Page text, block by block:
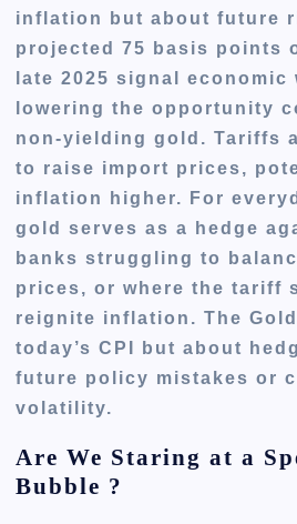
inflation but about future
projected 75 basis points
late 2025 signal economic
lowering the opportunity
non-yielding gold. Tariffs
to raise import prices,
inflation higher. For
gold serves as a hedge
banks struggling to
prices, or where the tariff
reignite inflation. The
today’s CPI but about
future policy mistakes or
volatility.
Are We Staring at a
Bubble ?